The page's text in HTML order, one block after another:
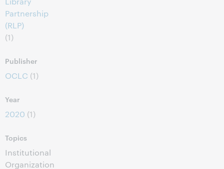
Partnership
(RLP)
(1)
Publisher
OCLC (1)
Year
2020 (1)
Topics
Institutional
Organization